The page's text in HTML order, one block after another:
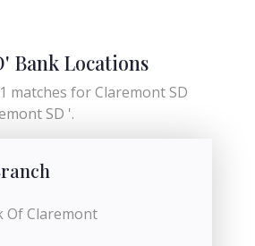
Bank Locations
matches for Claremont SD
SD '.
Of Claremont